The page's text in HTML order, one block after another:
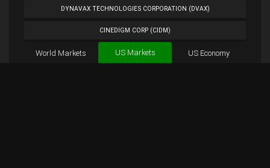
DYNAVAX TECHNOLOGIES CORPORATION (DVAX)
CINEDIGM CORP (CIDM)
TUESDAY MORNING CORP. (TUES)
World Markets US Markets US Economy